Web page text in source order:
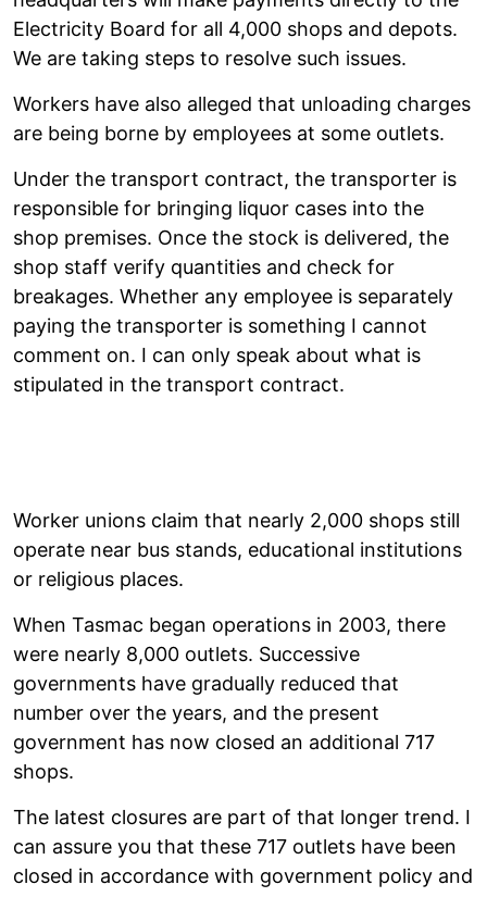
Electricity Board for all 4,000 shops and depots.
We are taking steps to resolve such issues.
Workers have also alleged that unloading charges
are being borne by employees at some outlets.
Under the transport contract, the transporter is
responsible for bringing liquor cases into the
shop premises. Once the stock is delivered, the
shop staff verify quantities and check for
breakages. Whether any employee is separately
paying the transporter is something I cannot
comment on. I can only speak about what is
stipulated in the transport contract.
Worker unions claim that nearly 2,000 shops still
operate near bus stands, educational institutions
or religious places.
When Tasmac began operations in 2003, there
were nearly 8,000 outlets. Successive
governments have gradually reduced that
number over the years, and the present
government has now closed an additional 717
shops.
The latest closures are part of that longer trend. I
can assure you that these 717 outlets have been
closed in accordance with government policy and